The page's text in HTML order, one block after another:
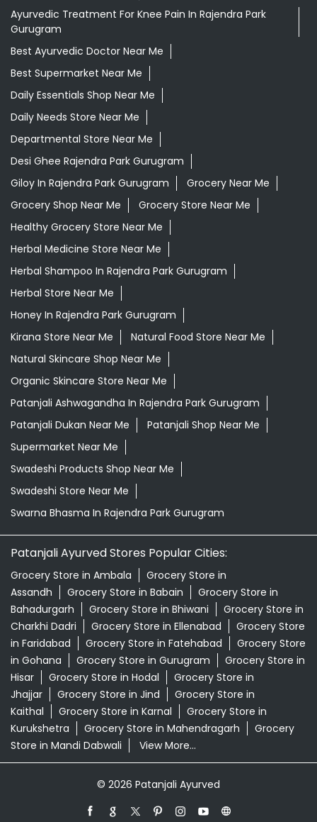
Ayurvedic Treatment For Knee Pain In Rajendra Park
Gurugram
Best Ayurvedic Doctor Near Me
Best Supermarket Near Me
Daily Essentials Shop Near Me
Daily Needs Store Near Me
Departmental Store Near Me
Desi Ghee Rajendra Park Gurugram
Giloy In Rajendra Park Gurugram
Grocery Near Me
Grocery Shop Near Me
Grocery Store Near Me
Healthy Grocery Store Near Me
Herbal Medicine Store Near Me
Herbal Shampoo In Rajendra Park Gurugram
Herbal Store Near Me
Honey In Rajendra Park Gurugram
Kirana Store Near Me
Natural Food Store Near Me
Natural Skincare Shop Near Me
Organic Skincare Store Near Me
Patanjali Ashwagandha In Rajendra Park Gurugram
Patanjali Dukan Near Me
Patanjali Shop Near Me
Supermarket Near Me
Swadeshi Products Shop Near Me
Swadeshi Store Near Me
Swarna Bhasma In Rajendra Park Gurugram
Patanjali Ayurved Stores Popular Cities:
Grocery Store in Ambala
Grocery Store in
Assandh
Grocery Store in Babain
Grocery Store in
Bahadurgarh
Grocery Store in Bhiwani
Grocery Store in
Charkhi Dadri
Grocery Store in Ellenabad
Grocery Store
in Faridabad
Grocery Store in Fatehabad
Grocery Store
in Gohana
Grocery Store in Gurugram
Grocery Store in
Hisar
Grocery Store in Hodal
Grocery Store in
Jhajjar
Grocery Store in Jind
Grocery Store in
Kaithal
Grocery Store in Karnal
Grocery Store in
Kurukshetra
Grocery Store in Mahendragarh
Grocery
Store in Mandi Dabwali
View More...
© 2026 Patanjali Ayurved